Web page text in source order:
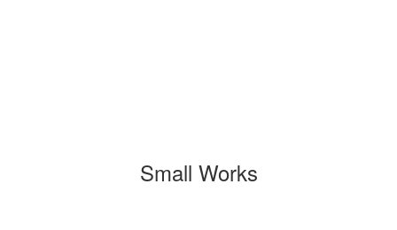
Small Works